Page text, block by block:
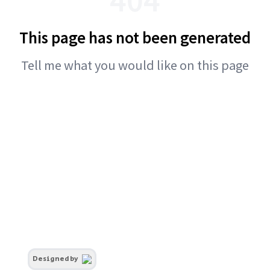
This page has not been generated
Tell me what you would like on this page
Designed by